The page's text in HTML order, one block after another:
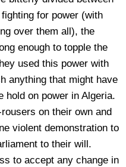
for power (with
over them all), the
enough to topple the
used this power with
anything that might have
hold on power in Algeria.
on their own and
violent demonstration to
to their will.
to accept any change in